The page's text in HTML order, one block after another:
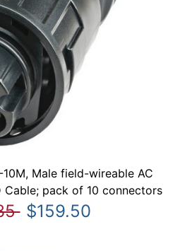
10M, Male field-wireable AC
pack of 10 connectors
$159.50